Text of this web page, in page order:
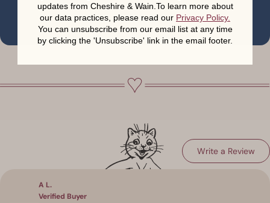
Write a Review
A L.
Verified Buyer
Loading...
updates from Cheshire & Wain.To learn more about
our data practices, please read our Privacy Policy.
You can unsubscribe from our email list at any time
by clicking the 'Unsubscribe' link in the email footer.